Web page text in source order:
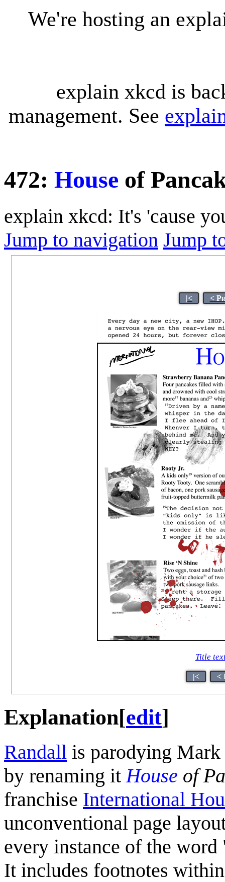
We're hosting an
explain xkcd is
management. See
472: House of
explain xkcd: It's 'cause
Jump to navigation Jump
|< <
Title
|< <
Explanation[edit]
Randall is parodying
by renaming it House of
franchise International
unconventional page
every instance of the word
It includes footnotes